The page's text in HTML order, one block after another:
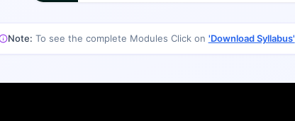
Note: To see the complete Modules Click on 'Download Syllabus'